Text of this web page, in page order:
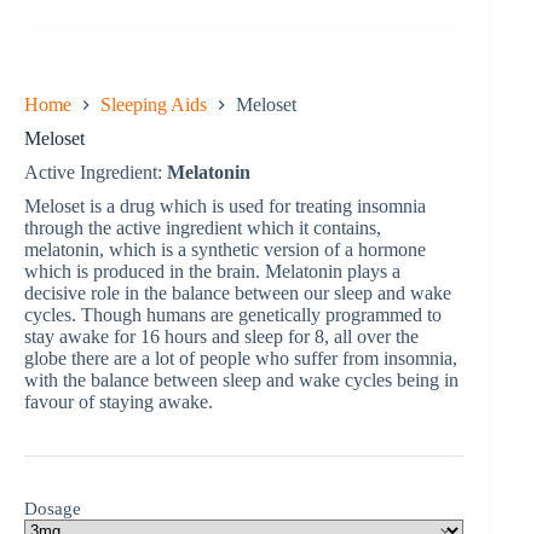
Home Sleeping Aids
Meloset
Meloset
Active Ingredient: Melatonin
Meloset is a drug which is used for treating insomnia
through the active ingredient which it contains,
melatonin, which is a synthetic version of a hormone
which is produced in the brain. Melatonin plays a
decisive role in the balance between our sleep and wake
cycles. Though humans are genetically programmed to
stay awake for 16 hours and sleep for 8, all over the
globe there are a lot of people who suffer from insomnia,
with the balance between sleep and wake cycles being in
favour of staying awake.
Dosage